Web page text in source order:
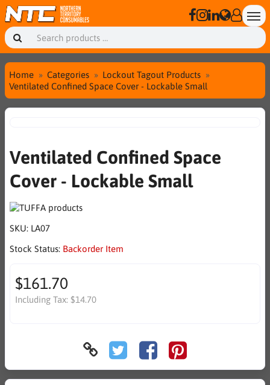
Home Categories
Lockout Tagout Products
Ventilated Confined Space Cover - Lockable Small
Ventilated Confined Space
Cover - Lockable Small
SKU: LA07
Stock Status: Backorder Item
$161.70
Including Tax: $14.70